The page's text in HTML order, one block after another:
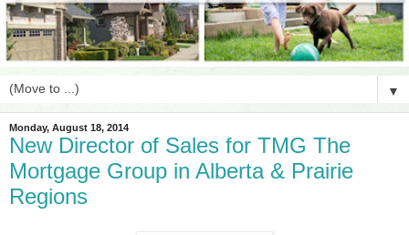
▼
Monday, August 18, 2014
New Director of Sales for TMG The
Mortgage Group in Alberta & Prairie
Regions